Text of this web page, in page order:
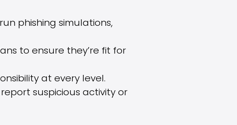
phishing simulations,
to ensure they’re fit for
at every level.
suspicious activity or